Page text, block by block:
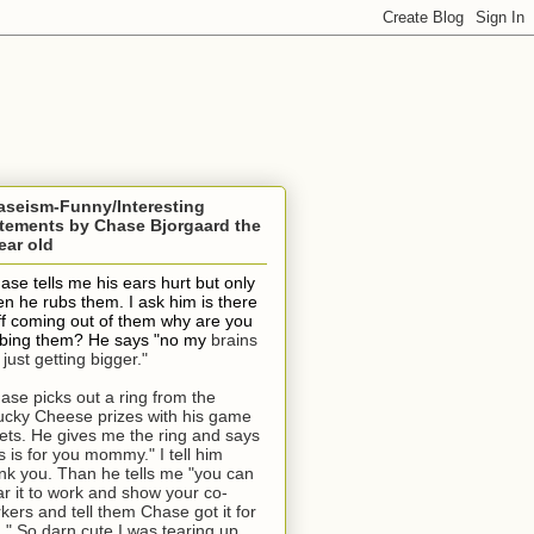
Funny/Interesting
by Chase Bjorgaard the
old
tells me his ears hurt but only
he rubs them. I ask him is there
coming out of them why are you
them? He says "no my brains
getting bigger."
picks out a ring from the
Cheese prizes with his game
He gives me the ring and says
is for you mommy." I tell him
you. Than he tells me "you can
it to work and show your co-
and tell them Chase got it for